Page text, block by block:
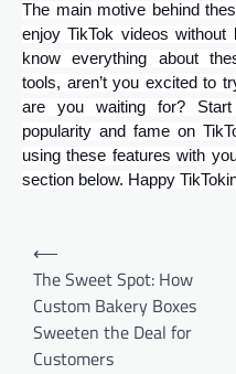
The main motive behind
enjoy TikTok videos
know everything about
tools, aren’t you excited to
are you waiting for?
popularity and fame on
using these features with
section below. Happy
Post
navigation
⟵
The Sweet Spot: How
Custom Bakery Boxes
Sweeten the Deal for
Customers